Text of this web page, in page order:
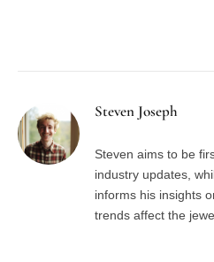
Steven Joseph
Steven aims to be
industry updates,
informs his insights
trends affect the